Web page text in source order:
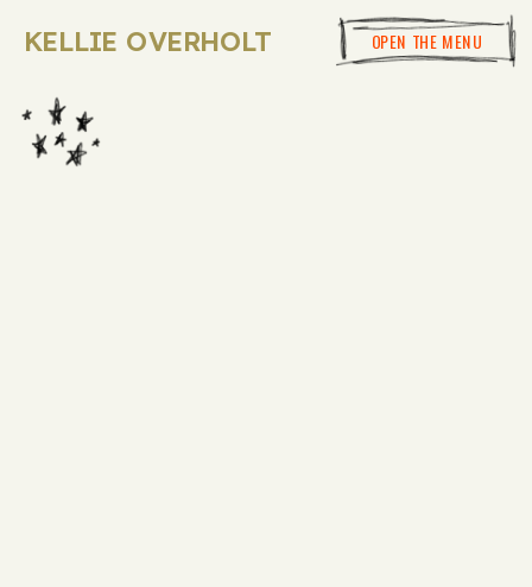
OPEN THE MENU
KELLIE OVERHOLT